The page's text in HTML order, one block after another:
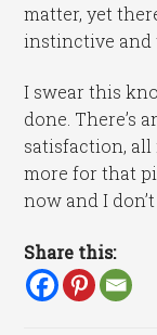
matter, yet
instinctive and
I swear this
done. There’s
satisfaction,
more for that
now and I
Share this: